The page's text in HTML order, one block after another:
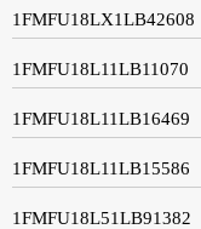
1FMFU18LX1LB42608
1FMFU18L11LB11070
1FMFU18L11LB16469
1FMFU18L11LB15586
1FMFU18L51LB91382